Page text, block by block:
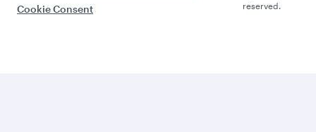
Cookie Consent
reserved.